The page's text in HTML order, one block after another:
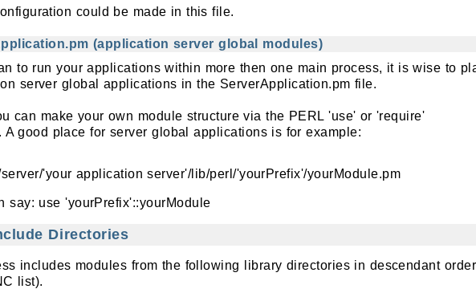
could be made in this file.
(application server global modules)
to run your applications within more then one main process, it is wise to
server global applications in the ServerApplication.pm file.
can make your own module structure via the PERL 'use' or 'require'
A good place for server global applications is for example:
'your application server'/lib/perl/'yourPrefix'/yourModule.pm
say: use 'yourPrefix'::yourModule
Directories
includes modules from the following library directories in descendant order
list).